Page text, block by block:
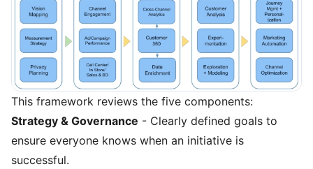
This framework reviews the five components:
Strategy & Governance - Clearly defined goals to
ensure everyone knows when an initiative is
successful.